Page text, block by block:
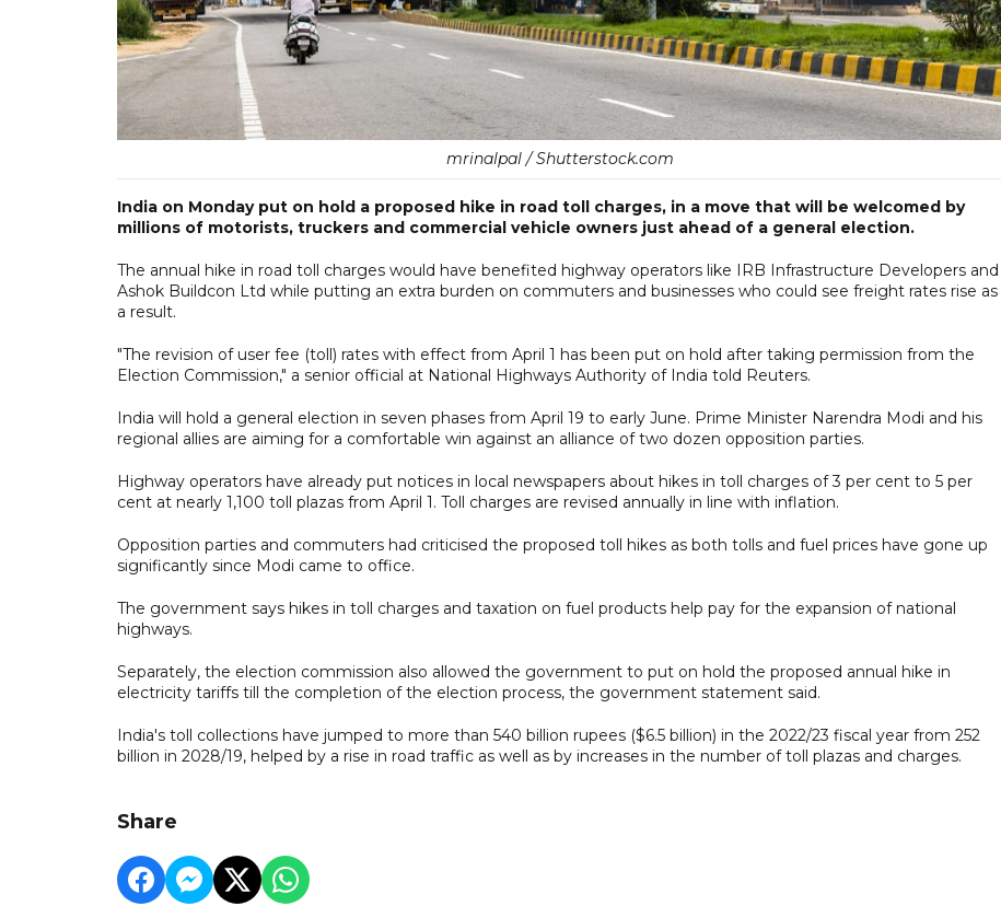
mrinalpal / Shutterstock.com
India on Monday put on hold a proposed hike in road toll charges, in a move that will be welcomed by
millions of motorists, truckers and commercial vehicle owners just ahead of a general election.
The annual hike in road toll charges would have benefited highway operators like IRB Infrastructure Developers and
Ashok Buildcon Ltd while putting an extra burden on commuters and businesses who could see freight rates rise as
a result.
"The revision of user fee (toll) rates with effect from April 1 has been put on hold after taking permission from the
Election Commission," a senior official at National Highways Authority of India told Reuters.
India will hold a general election in seven phases from April 19 to early June. Prime Minister Narendra Modi and his
regional allies are aiming for a comfortable win against an alliance of two dozen opposition parties.
Highway operators have already put notices in local newspapers about hikes in toll charges of 3 per cent to 5 per
cent at nearly 1,100 toll plazas from April 1. Toll charges are revised annually in line with inflation.
Opposition parties and commuters had criticised the proposed toll hikes as both tolls and fuel prices have gone up
significantly since Modi came to office.
The government says hikes in toll charges and taxation on fuel products help pay for the expansion of national
highways.
Separately, the election commission also allowed the government to put on hold the proposed annual hike in
electricity tariffs till the completion of the election process, the government statement said.
India's toll collections have jumped to more than 540 billion rupees ($6.5 billion) in the 2022/23 fiscal year from 252
billion in 2028/19, helped by a rise in road traffic as well as by increases in the number of toll plazas and charges.
Share